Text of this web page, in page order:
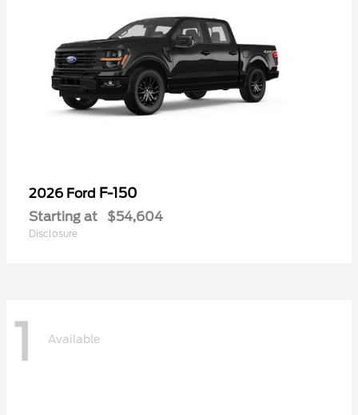
2026 Ford F-150
Starting at $54,604
Disclosure
1 Available